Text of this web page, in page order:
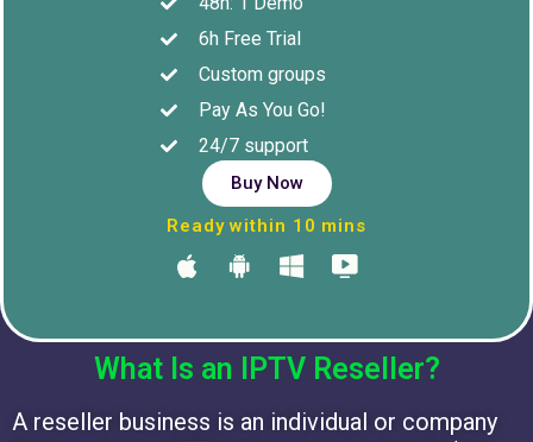
6h Free Trial
Custom groups
Pay As You Go!
24/7 support
Buy Now
Ready within 10 mins
What Is an IPTV Reseller?
A reseller business is an individual or company